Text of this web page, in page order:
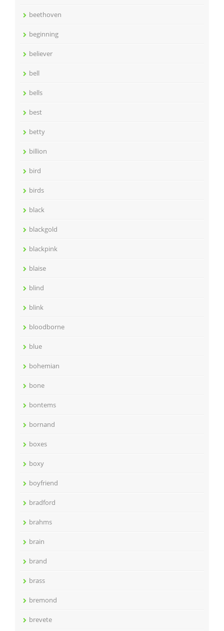
beethoven
beginning
believer
bell
bells
best
betty
billion
bird
birds
black
blackgold
blackpink
blaise
blind
blink
bloodborne
blue
bohemian
bone
bontems
bornand
boxes
boxy
boyfriend
bradford
brahms
brain
brand
brass
bremond
brevete